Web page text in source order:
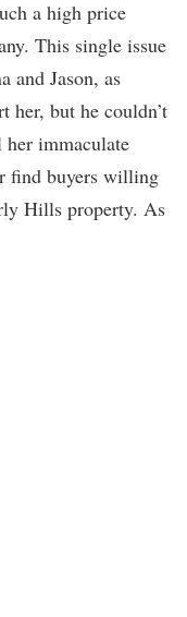
a high price
This single issue
and Jason, as
her, but he couldn’t
her immaculate
find buyers willing
Hills property. As